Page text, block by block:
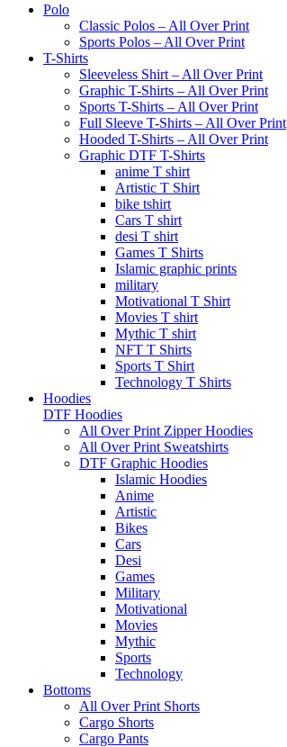
Polo
Classic Polos – All Over Print
Sports Polos – All Over Print
T-Shirts
Sleeveless Shirt – All Over Print
Graphic T-Shirts – All Over Print
Sports T-Shirts – All Over Print
Full Sleeve T-Shirts – All Over Print
Hooded T-Shirts – All Over Print
Graphic DTF T-Shirts
anime T shirt
Artistic T Shirt
bike tshirt
Cars T shirt
desi T shirt
Games T Shirts
Islamic graphic prints
military
Motivational T Shirt
Movies T shirt
Mythic T shirt
NFT T Shirts
Sports T Shirt
Technology T Shirts
Hoodies
DTF Hoodies
All Over Print Zipper Hoodies
All Over Print Sweatshirts
DTF Graphic Hoodies
Islamic Hoodies
Anime
Artistic
Bikes
Cars
Desi
Games
Military
Motivational
Movies
Mythic
Sports
Technology
Bottoms
All Over Print Shorts
Cargo Shorts
Cargo Pants